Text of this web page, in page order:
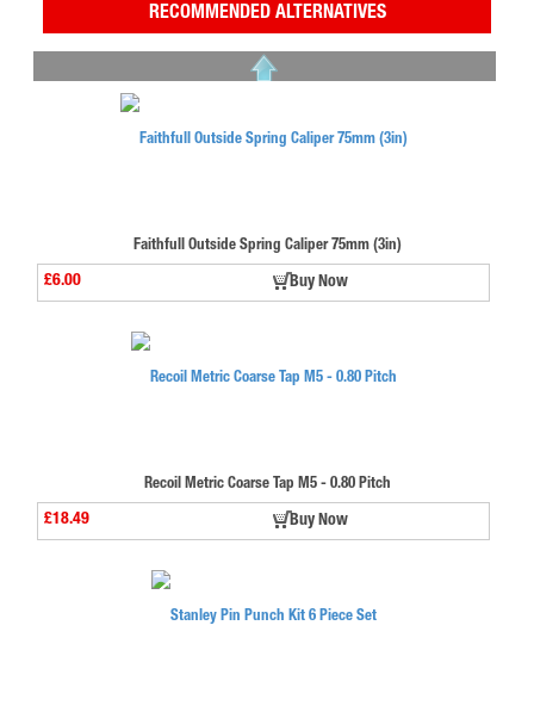
RECOMMENDED ALTERNATIVES
Faithfull Outside Spring Caliper 75mm (3in)
£6.00 Buy Now
Recoil Metric Coarse Tap M5 - 0.80 Pitch
£18.49 Buy Now